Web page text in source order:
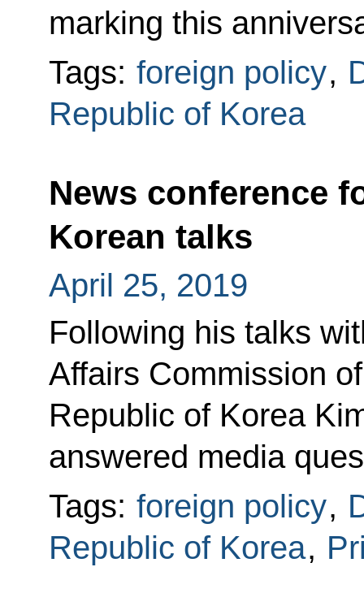
marking this
Tags: foreign policy,
Republic of Korea
News conference
Korean talks
April 25, 2019
Following his talks
Affairs Commission
Republic of Korea
answered media
Tags: foreign policy,
Republic of Korea,